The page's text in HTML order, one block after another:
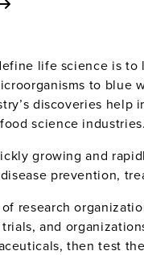
life science is
to blue
discoveries
science industries.
growing and
prevention,
research
and
then test